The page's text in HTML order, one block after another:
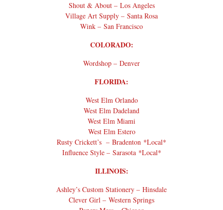
Shout & About – Los Angeles
Village Art Supply – Santa Rosa
Wink – San Francisco
COLORADO:
Wordshop – Denver
FLORIDA:
West Elm Orlando
West Elm Dadeland
West Elm Miami
West Elm Estero
Rusty Crickett’s – Bradenton *Local*
Influence Style – Sarasota *Local*
ILLINOIS:
Ashley’s Custom Stationery – Hinsdale
Clever Girl – Western Springs